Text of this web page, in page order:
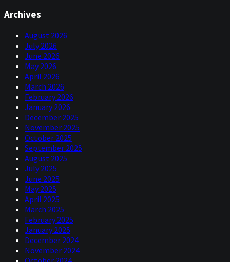
Archives
August 2026
July 2026
June 2026
May 2026
April 2026
March 2026
February 2026
January 2026
December 2025
November 2025
October 2025
September 2025
August 2025
July 2025
June 2025
May 2025
April 2025
March 2025
February 2025
January 2025
December 2024
November 2024